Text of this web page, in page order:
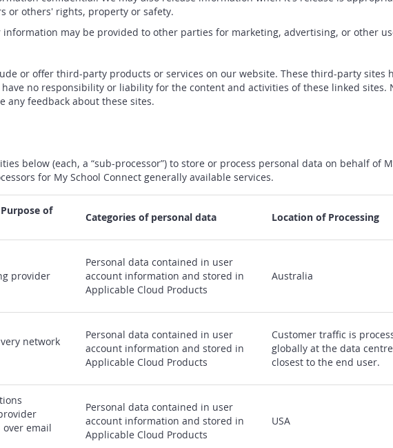
or others' rights, property or safety.
may be provided to other parties for marketing, advertising, or other
or offer third-party products or services on our website. These third-party sites
no responsibility or liability for the content and activities of these linked sites.
any feedback about these sites.
below (each, a “sub-processor”) to store or process personal data on behalf of
for My School Connect generally available services.
of
Categories of personal data Location of Processing
provider
Personal data contained in user
account information and stored in
Applicable Cloud Products
Australia
network
Personal data contained in user
account information and stored in
Applicable Cloud Products
Customer traffic is
globally at the data centre
closest to the end user.
email
Personal data contained in user
account information and stored in
Applicable Cloud Products
USA